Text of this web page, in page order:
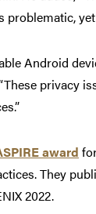
Android
privacy
award
They
2022.